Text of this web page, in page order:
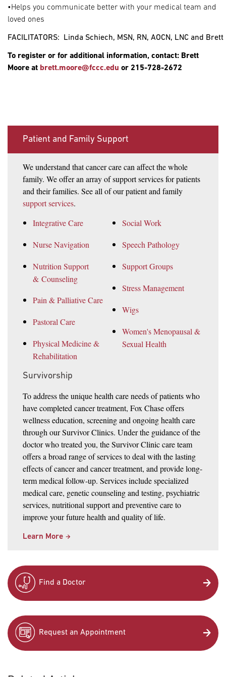
•Helps you communicate better with your medical team and
loved ones
FACILITATORS:  Linda Schiech, MSN, RN, AOCN, LNC and Brett
To register or for additional information, contact: Brett
Moore at brett.moore@fccc.edu or 215-728-2672
Patient and Family Support
We understand that cancer care can affect the whole
family. We offer an array of support services for patients
and their families. See all of our patient and family
support services.
Integrative Care
Nurse Navigation
Nutrition Support
& Counseling
Pain & Palliative Care
Pastoral Care
Physical Medicine &
Rehabilitation
Social Work
Speech Pathology
Support Groups
Stress Management
Wigs
Women's Menopausal &
Sexual Health
Survivorship
To address the unique health care needs of patients who
have completed cancer treatment, Fox Chase offers
wellness education, screening and ongoing health care
through our Survivor Clinics. Under the guidance of the
doctor who treated you, the Survivor Clinic care team
offers a broad range of services to deal with the lasting
effects of cancer and cancer treatment, and provide long-
term medical follow-up. Services include specialized
medical care, genetic counseling and testing, psychiatric
services, nutritional support and preventive care to
improve your future health and quality of life.
Learn More
Find a Doctor
Request an Appointment